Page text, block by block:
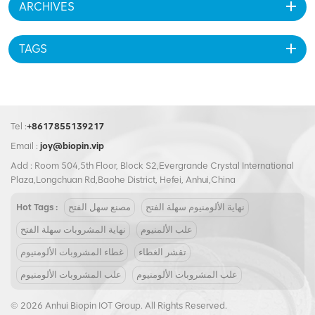
BIOPIN, we manufacture ring pull caps that bridge cost and value. Our
lids or colored rings. So, are premium ring pull caps worth the
investment? For brands that care about user experience and
ARCHIVES
TAGS
Tel :+8617855139217
Email : joy@biopin.vip
Add : Room 504,5th Floor, Block S2,Evergrande Crystal International
Plaza,Longchuan Rd,Baohe District, Hefei, Anhui,China
Hot Tags : مصنع سهل الفتح نهاية الألومنيوم سهلة الفتح
نهاية المشروبات سهلة الفتح علب الألمنيوم
غطاء المشروبات الألومنيوم تقشر الغطاء
علب المشروبات الألومنيوم علب المشروبات الألومنيوم
© 2026 Anhui Biopin IOT Group. All Rights Reserved.